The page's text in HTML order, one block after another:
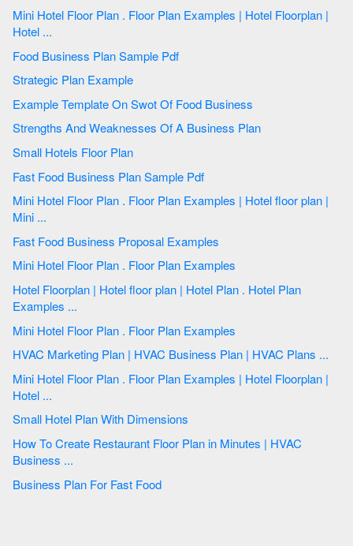
Mini Hotel Floor Plan . Floor Plan Examples | Hotel Floorplan |
Hotel ...
Food Business Plan Sample Pdf
Strategic Plan Example
Example Template On Swot Of Food Business
Strengths And Weaknesses Of A Business Plan
Small Hotels Floor Plan
Fast Food Business Plan Sample Pdf
Mini Hotel Floor Plan . Floor Plan Examples | Hotel floor plan |
Mini ...
Fast Food Business Proposal Examples
Mini Hotel Floor Plan . Floor Plan Examples
Hotel Floorplan | Hotel floor plan | Hotel Plan . Hotel Plan
Examples ...
Mini Hotel Floor Plan . Floor Plan Examples
HVAC Marketing Plan | HVAC Business Plan | HVAC Plans ...
Mini Hotel Floor Plan . Floor Plan Examples | Hotel Floorplan |
Hotel ...
Small Hotel Plan With Dimensions
How To Create Restaurant Floor Plan in Minutes | HVAC
Business ...
Business Plan For Fast Food